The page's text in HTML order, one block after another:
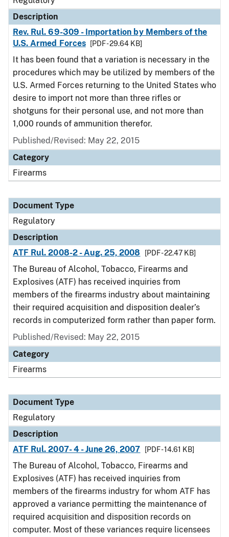
Description
Rev. Rul. 69-309 - Importation by Members of the
U.S. Armed Forces
[PDF - 29.64 KB]
It has been found that a variation is necessary in the
procedures which may be utilized by members of the
U.S. Armed Forces returning to the United States who
desire to import not more than three rifles or
shotguns for their personal use, and not more than
1,000 rounds of ammunition therefor.
Published/Revised: May 22, 2015
Category
Firearms
Document Type
Regulatory
Description
ATF Rul. 2008-2 - Aug. 25, 2008
[PDF - 22.47 KB]
The Bureau of Alcohol, Tobacco, Firearms and
Explosives (ATF) has received inquiries from
members of the firearms industry about maintaining
their required acquisition and disposition dealer’s
records in computerized form rather than paper form.
Published/Revised: May 22, 2015
Category
Firearms
Document Type
Regulatory
Description
ATF Rul. 2007- 4 - June 26, 2007
[PDF - 14.61 KB]
The Bureau of Alcohol, Tobacco, Firearms and
Explosives (ATF) has received inquiries from
members of the firearms industry for whom ATF has
approved a variance permitting the maintenance of
required acquisition and disposition records on
computer. Most of these variances require licensees